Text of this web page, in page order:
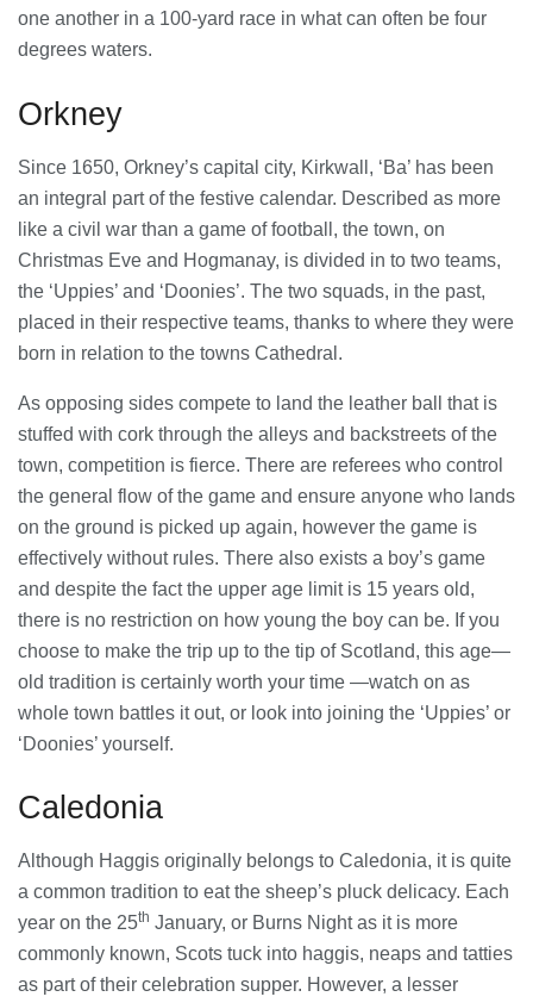
22/07/2026
Do — and Why It Matters More Than
You Think
22/07/2026
Conveyancing Solicitors in Coventry:
A Clear Guide to Property Legal
Services
21/07/2026
Business Networking in Cheltenham:
21/07/2026
Banqueting Suite Birmingham A
Complete Guide to Venues, Uses and
Key Considerations
20/07/2026
Accountants in Gloucestershire:
What They Actually Do and Why It
LOAD MORE
one another in a 100-yard race in what can often be four
degrees waters.
Orkney
Since 1650, Orkney’s capital city, Kirkwall, ‘Ba’ has been
an integral part of the festive calendar. Described as more
like a civil war than a game of football, the town, on
Christmas Eve and Hogmanay, is divided in to two teams,
the ‘Uppies’ and ‘Doonies’. The two squads, in the past,
placed in their respective teams, thanks to where they were
born in relation to the towns Cathedral.
As opposing sides compete to land the leather ball that is
stuffed with cork through the alleys and backstreets of the
town, competition is fierce. There are referees who control
the general flow of the game and ensure anyone who lands
on the ground is picked up again, however the game is
effectively without rules. There also exists a boy’s game
and despite the fact the upper age limit is 15 years old,
there is no restriction on how young the boy can be. If you
choose to make the trip up to the tip of Scotland, this age—
old tradition is certainly worth your time —watch on as
whole town battles it out, or look into joining the ‘Uppies’ or
‘Doonies’ yourself.
Caledonia
Although Haggis originally belongs to Caledonia, it is quite
a common tradition to eat the sheep’s pluck delicacy. Each
year on the 25th January, or Burns Night as it is more
commonly known, Scots tuck into haggis, neaps and tatties
as part of their celebration supper. However, a lesser